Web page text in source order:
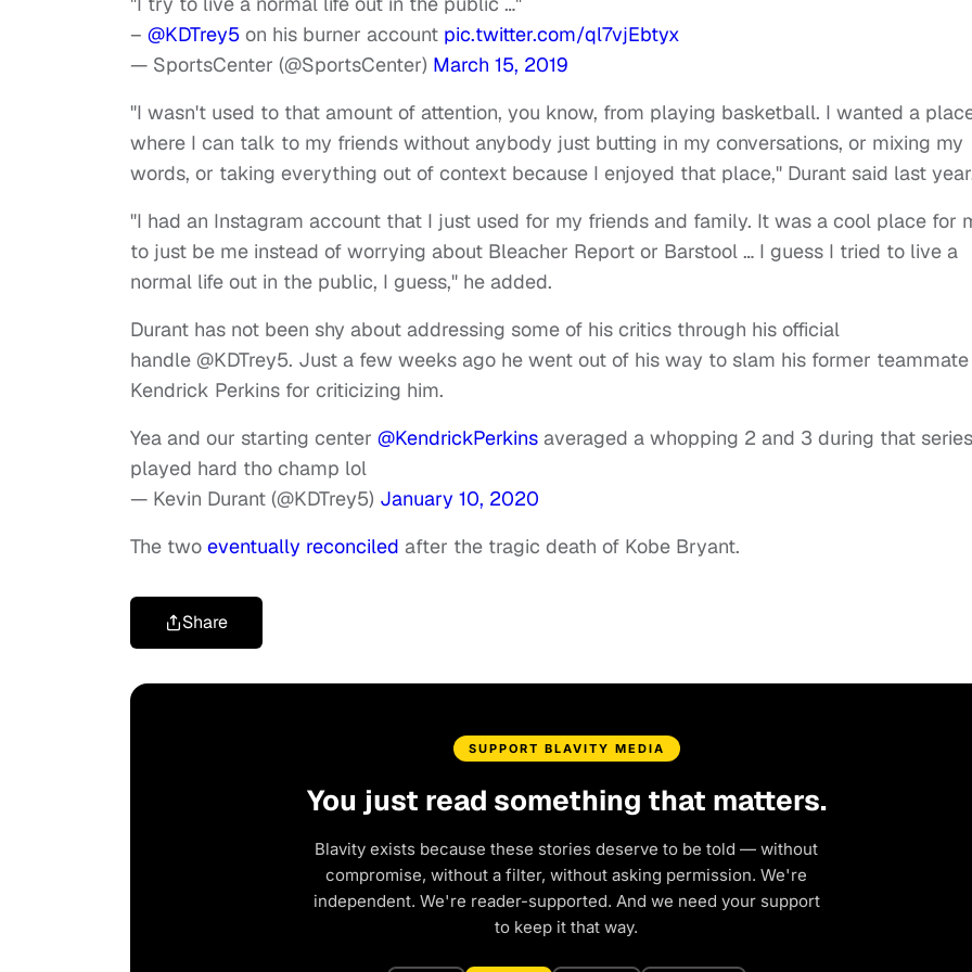
– @KDTrey5 on his burner account pic.twitter.com/ql7vjEbtyx
— SportsCenter (@SportsCenter) March 15, 2019
"I wasn't used to that amount of attention, you know, from playing basketball. I wanted a
where I can talk to my friends without anybody just butting in my conversations, or mixing my
words, or taking everything out of context because I enjoyed that place," Durant said last
"I had an Instagram account that I just used for my friends and family. It was a cool place for
to just be me instead of worrying about Bleacher Report or Barstool … I guess I tried to live a
normal life out in the public, I guess," he added.
Durant has not been shy about addressing some of his critics through his official
handle @KDTrey5. Just a few weeks ago he went out of his way to slam his former teammate
Kendrick Perkins for criticizing him.
Yea and our starting center @KendrickPerkins averaged a whopping 2 and 3 during that
played hard tho champ lol
— Kevin Durant (@KDTrey5) January 10, 2020
The two eventually reconciled after the tragic death of Kobe Bryant.
Share
SUPPORT BLAVITY MEDIA
You just read something that matters.
Blavity exists because these stories deserve to be told — without
compromise, without a filter, without asking permission. We're
independent. We're reader-supported. And we need your support
to keep it that way.